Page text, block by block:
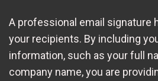
A professional email signature
your recipients. By including
information, such as your full
company name, you are